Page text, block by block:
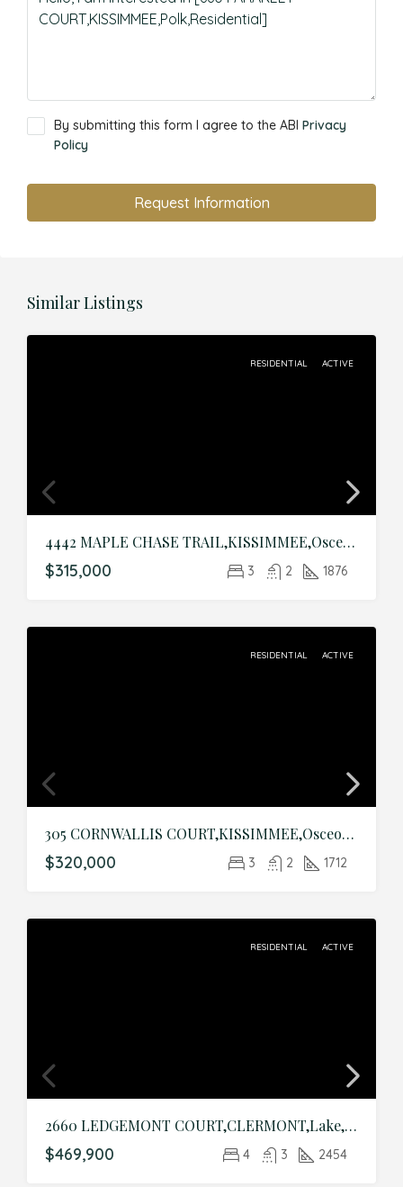
By submitting this form I agree to the ABI Privacy
Policy
Request Information
Similar Listings
RESIDENTIAL ACTIVE
4442 MAPLE CHASE TRAIL,KISSIMMEE,Osceola,Residential
$315,000 3 2 1876
RESIDENTIAL ACTIVE
305 CORNWALLIS COURT,KISSIMMEE,Osceola,Residential
$320,000 3 2 1712
RESIDENTIAL ACTIVE
2660 LEDGEMONT COURT,CLERMONT,Lake,Residential
$469,900 4 3 2454